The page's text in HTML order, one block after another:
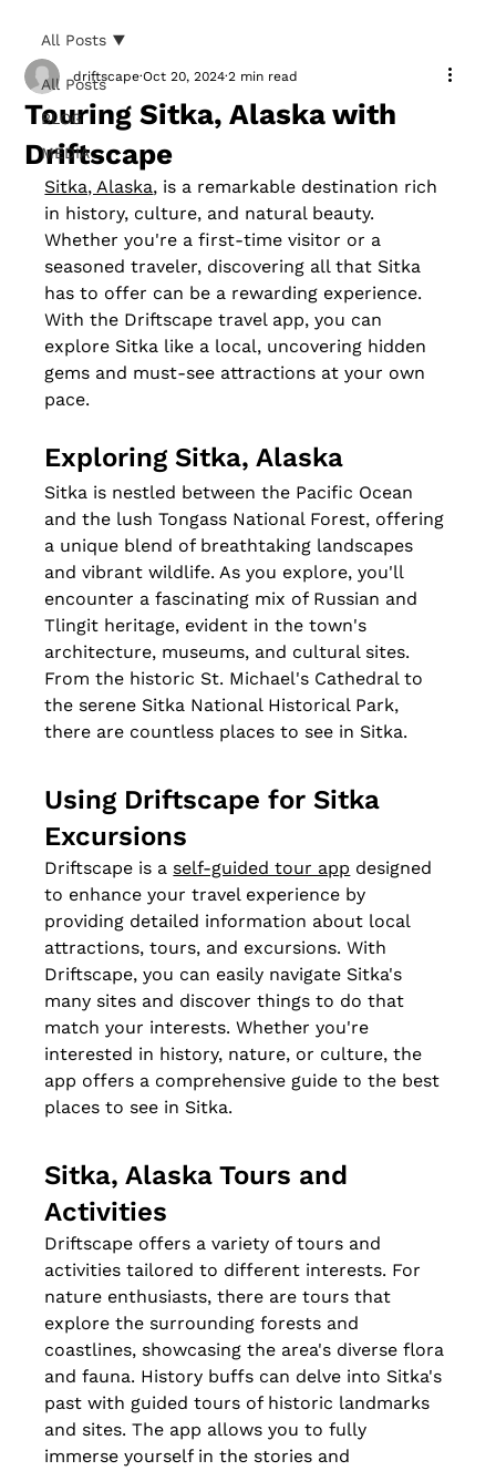
All Posts
BLOG
MEDIA
All Posts
Touring Sitka, Alaska with
Driftscape
driftscape Oct 20, 2024 2 min read
Sitka, Alaska, is a remarkable destination rich
in history, culture, and natural beauty.
Whether you're a first-time visitor or a
seasoned traveler, discovering all that Sitka
has to offer can be a rewarding experience.
With the Driftscape travel app, you can
explore Sitka like a local, uncovering hidden
gems and must-see attractions at your own
pace.
Exploring Sitka, Alaska
Sitka is nestled between the Pacific Ocean
and the lush Tongass National Forest, offering
a unique blend of breathtaking landscapes
and vibrant wildlife. As you explore, you'll
encounter a fascinating mix of Russian and
Tlingit heritage, evident in the town's
architecture, museums, and cultural sites.
From the historic St. Michael's Cathedral to
the serene Sitka National Historical Park,
there are countless places to see in Sitka.
Using Driftscape for Sitka
Excursions
Driftscape is a self-guided tour app designed
to enhance your travel experience by
providing detailed information about local
attractions, tours, and excursions. With
Driftscape, you can easily navigate Sitka's
many sites and discover things to do that
match your interests. Whether you're
interested in history, nature, or culture, the
app offers a comprehensive guide to the best
places to see in Sitka.
Sitka, Alaska Tours and
Activities
Driftscape offers a variety of tours and
activities tailored to different interests. For
nature enthusiasts, there are tours that
explore the surrounding forests and
coastlines, showcasing the area's diverse flora
and fauna. History buffs can delve into Sitka's
past with guided tours of historic landmarks
and sites. The app allows you to fully
immerse yourself in the stories and